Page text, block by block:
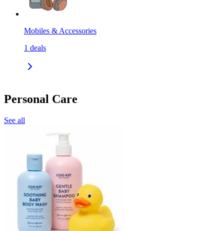
Mobiles & Accessories
1 deals
Personal Care
See all